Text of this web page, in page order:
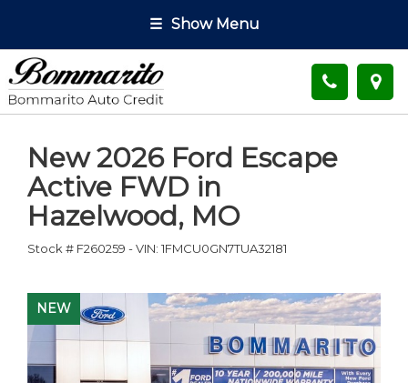
☰ Show Menu
New2026 Ford Escape
Active FWD in
Hazelwood, MO
Stock # F260259 -VIN: 1FMCU0GN7TUA32181
NEW
NEW